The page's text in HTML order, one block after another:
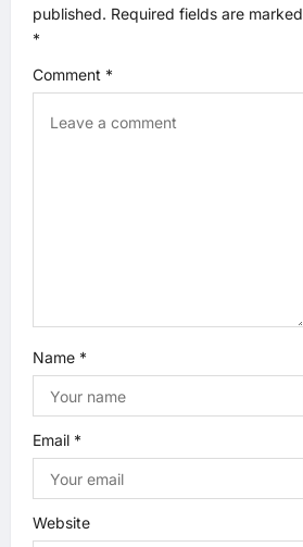
a
t
published. Required fields are marked
*
Comment *
Name *
Email *
Website